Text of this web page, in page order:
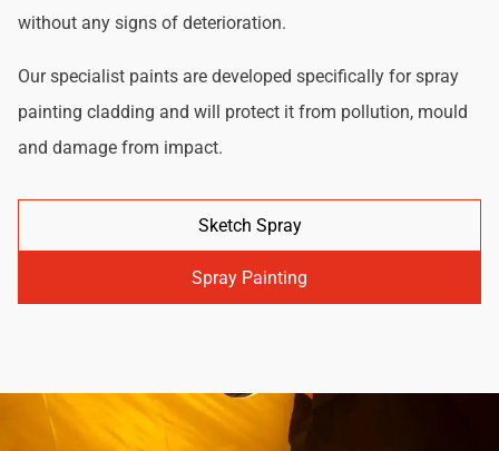
without any signs of deterioration.
Our specialist paints are developed specifically for spray
painting cladding and will protect it from pollution, mould
and damage from impact.
Sketch Spray
Spray Painting